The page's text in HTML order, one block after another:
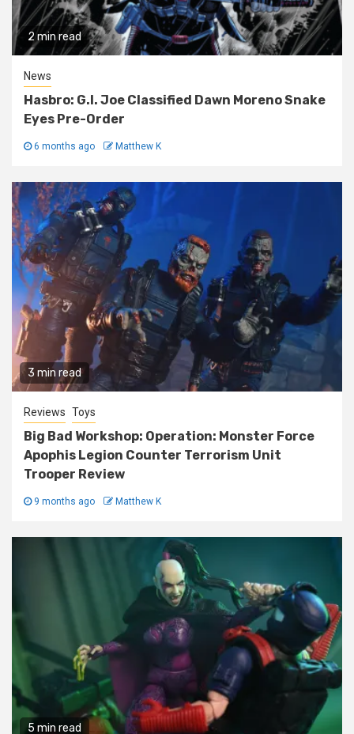
2 min read
News
Hasbro: G.I. Joe Classified Dawn Moreno Snake
Eyes Pre-Order
6 months ago Matthew K
3 min read
Reviews Toys
Big Bad Workshop: Operation: Monster Force
Apophis Legion Counter Terrorism Unit
Trooper Review
9 months ago Matthew K
5 min read